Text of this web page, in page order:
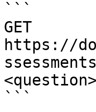
```
GET
https://
```